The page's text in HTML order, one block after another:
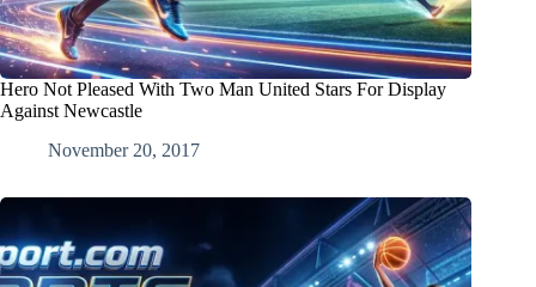
Hero Not Pleased With Two Man United Stars For Display
Against Newcastle
November 20, 2017